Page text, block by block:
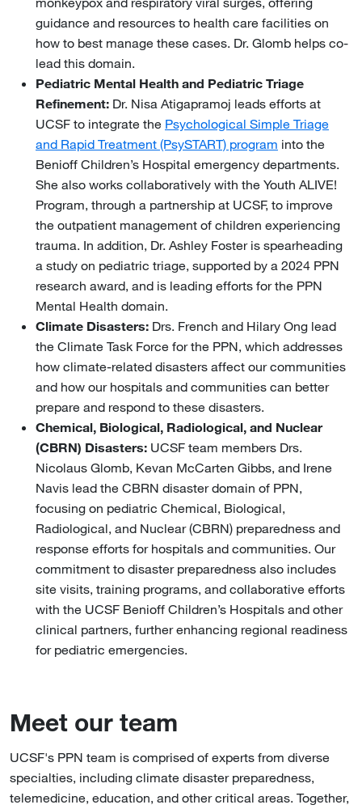
guidance and resources to health care facilities on
how to best manage these cases. Dr. Glomb helps co-
lead this domain.
Pediatric Mental Health and Pediatric Triage
Refinement: Dr. Nisa Atigapramoj leads efforts at
UCSF to integrate the Psychological Simple Triage
and Rapid Treatment (PsySTART) program into the
Benioff Children’s Hospital emergency departments.
She also works collaboratively with the Youth ALIVE!
Program, through a partnership at UCSF, to improve
the outpatient management of children experiencing
trauma. In addition, Dr. Ashley Foster is spearheading
a study on pediatric triage, supported by a 2024 PPN
research award, and is leading efforts for the PPN
Mental Health domain.
Climate Disasters: Drs. French and Hilary Ong lead
the Climate Task Force for the PPN, which addresses
how climate-related disasters affect our communities
and how our hospitals and communities can better
prepare and respond to these disasters.
Chemical, Biological, Radiological, and Nuclear
(CBRN) Disasters: UCSF team members Drs.
Nicolaus Glomb, Kevan McCarten Gibbs, and Irene
Navis lead the CBRN disaster domain of PPN,
focusing on pediatric Chemical, Biological,
Radiological, and Nuclear (CBRN) preparedness and
response efforts for hospitals and communities. Our
commitment to disaster preparedness also includes
site visits, training programs, and collaborative efforts
with the UCSF Benioff Children’s Hospitals and other
clinical partners, further enhancing regional readiness
for pediatric emergencies.
Meet our team
UCSF's PPN team is comprised of experts from diverse
specialties, including climate disaster preparedness,
telemedicine, education, and other critical areas. Together,